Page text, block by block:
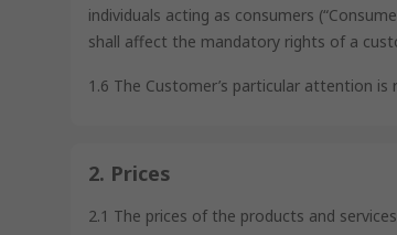
individuals acting as consumers
shall affect the mandatory rights of a
1.6 The Customer’s particular attention
2. Prices
2.1 The prices of the products and